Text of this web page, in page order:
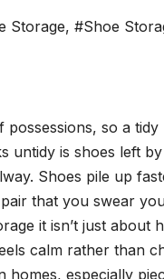
Storage, #Shoe
so a
untidy is shoes left
Shoes pile up
that you swear
it isn’t just about
calm rather than
homes, especially